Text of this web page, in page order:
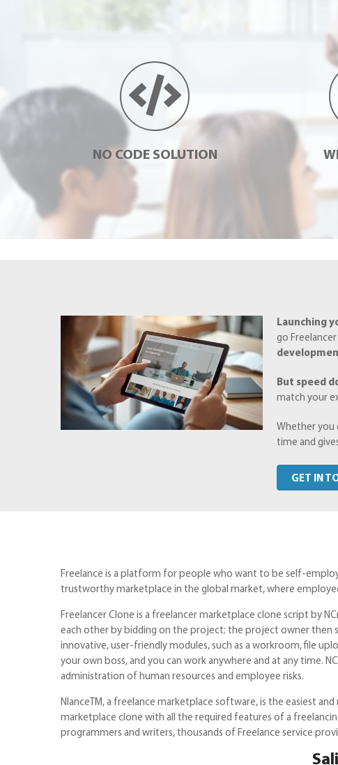
NO CODE SOLUTION
Launching
go
But speed
match your
Whether you
time and
GET IN
Freelance is a platform for people who want to be self-
trustworthy marketplace in the global market, where
Freelancer Clone is a freelancer marketplace clone script by
each other by bidding on the project; the project owner then
innovative, user-friendly modules, such as a workroom, file
your own boss, and you can work anywhere and at any time.
administration of human resources and employee risks.
NlanceTM, a freelance marketplace software, is the easiest
marketplace clone with all the required features of a
programmers and writers, thousands of Freelance service